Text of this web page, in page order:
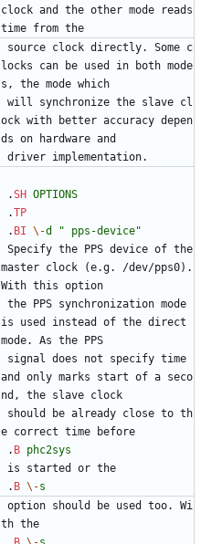
clock and the other mode reads
time from the
source clock directly. Some c
locks can be used in both mode
s, the mode which
will synchronize the slave cl
ock with better accuracy depen
ds on hardware and
driver implementation.
.SH OPTIONS
.TP
. BI \-d
" pps-device"
Specify the PPS device of the
master clock (e.g. /dev/pps0).
With this option
the PPS synchronization mode
is used instead of the direct
mode. As the PPS
signal does not specify time
and only marks start of a seco
nd, the slave clock
should be already close to th
e correct time before
. B phc2sys
is started or the
. B \-s
option should be used too. Wi
th the